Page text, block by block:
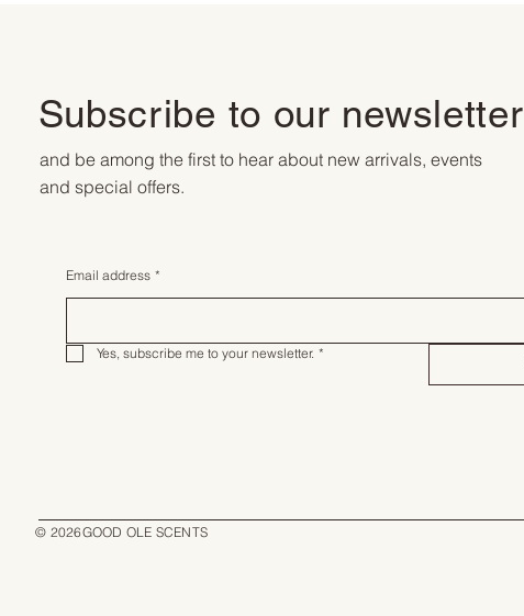
Subscribe to our newsletter
and be among the first to hear about new arrivals, events
and special offers.
Email address *
Yes, subscribe me to your newsletter. *
© 2026GOOD OLE SCENTS